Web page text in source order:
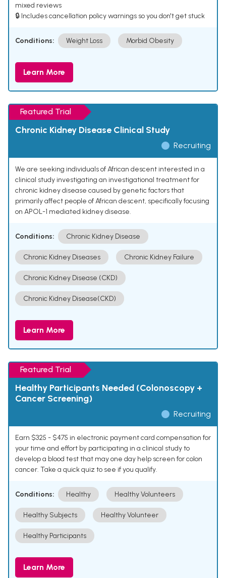
mixed reviews
🔒 Includes cancellation policy warnings so you don't get stuck
Conditions: Weight Loss Morbid Obesity
Learn More
Featured Trial
Chronic Kidney Disease Clinical Study
Recruiting
We are seeking individuals of African descent interested in a
clinical study investigating an investigational treatment for
chronic kidney disease caused by genetic factors that
primarily affect people of African descent, specifically focusing
on APOL-1 mediated kidney disease.
Conditions: Chronic Kidney Disease
Chronic Kidney Diseases Chronic Kidney Failure
Chronic Kidney Disease (CKD)
Chronic Kidney Disease(CKD)
Learn More
Featured Trial
Healthy Participants Needed (Colonoscopy +
Cancer Screening)
Recruiting
Earn $325 - $475 in electronic payment card compensation for
your time and effort by participating in a clinical study to
develop a blood test that may one day help screen for colon
cancer. Take a quick quiz to see if you qualify.
Conditions: Healthy Healthy Volunteers
Healthy Subjects Healthy Volunteer
Healthy Participants
Learn More